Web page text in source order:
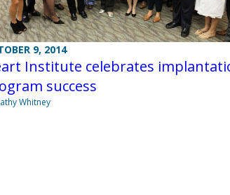
9, 2014
Institute celebrates
success
Whitney